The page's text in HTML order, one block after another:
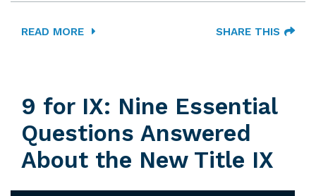
READ MORE SHARE THIS
9 for IX: Nine Essential
Questions Answered
About the New Title IX